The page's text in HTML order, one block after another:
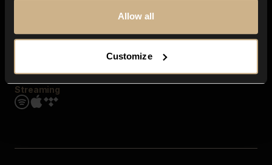
Allow all
Customize
Streaming